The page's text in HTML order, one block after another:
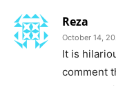
Reza
October 14,
It is
comment